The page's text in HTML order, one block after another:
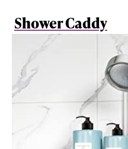
Shower Caddy